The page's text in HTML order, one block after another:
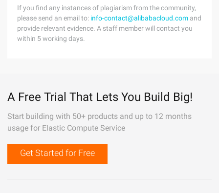
If you find any instances of plagiarism from the community,
please send an email to: info-contact@alibabacloud.com and
provide relevant evidence. A staff member will contact you
within 5 working days.
A Free Trial That Lets You Build Big!
Start building with 50+ products and up to 12 months
usage for Elastic Compute Service
Get Started for Free